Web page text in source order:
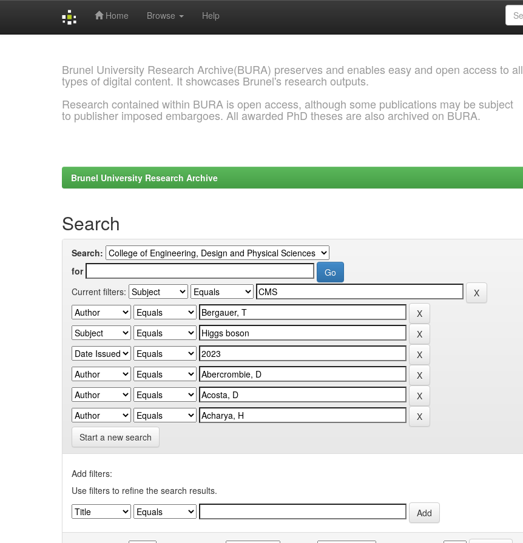
Home Browse Help
Brunel University Research Archive(BURA) preserves and enables easy and open access to all
types of digital content. It showcases Brunel's research outputs.
Research contained within BURA is open access, although some publications may be subject
to publisher imposed embargoes. All awarded PhD theses are also archived on BURA.
Brunel University Research Archive
Search
Search:
for
Current filters:
Start a new search
Add filters:
Use filters to refine the search results.